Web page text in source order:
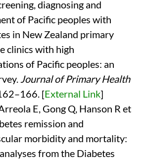
diagnosing and
of Pacific peoples with
in New Zealand primary
clinics with high
of Pacific peoples: an
Journal of Primary Health
[External Link]
E, Gong Q, Hanson R et
remission and
morbidity and mortality:
from the Diabetes